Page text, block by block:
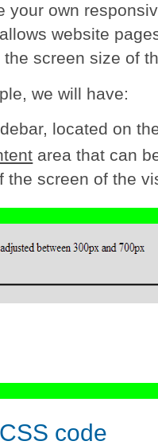
your own
website
screen size of
we will have:
located on
area that can
the screen of the
code